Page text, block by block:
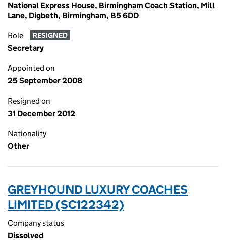
National Express House, Birmingham Coach Station, Mill
Lane, Digbeth, Birmingham, B5 6DD
Role RESIGNED
Secretary
Appointed on
25 September 2008
Resigned on
31 December 2012
Nationality
Other
GREYHOUND LUXURY COACHES
LIMITED (SC122342)
Company status
Dissolved